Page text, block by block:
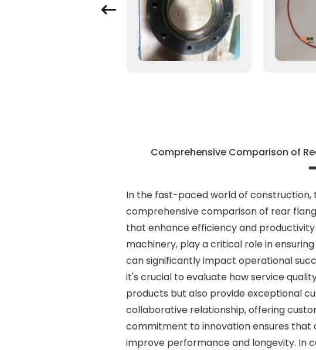
Comprehensive Comparison of
In the fast-paced world of construction,
comprehensive comparison of rear
that enhance efficiency and
machinery, play a critical role in
can significantly impact operational
it's crucial to evaluate how service
products but also provide exceptional
collaborative relationship, offering
commitment to innovation ensures
improve performance and longevity. In